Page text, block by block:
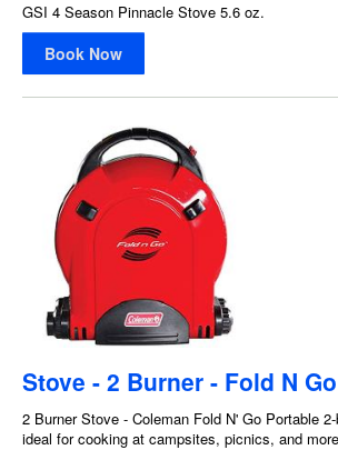
GSI 4 Season Pinnacle Stove 5.6 oz.
Book Now
Stove - 2 Burner - Fold N
2 Burner Stove - Coleman Fold N' Go Portable
ideal for cooking at campsites, picnics, and